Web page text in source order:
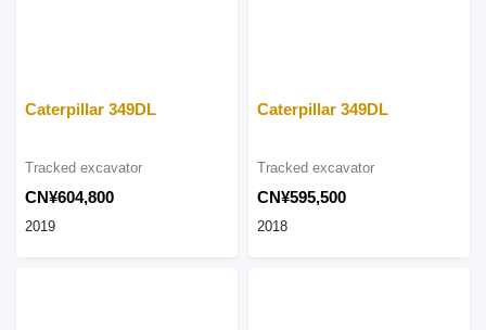
Caterpillar 349DL
CN¥604,800
Tracked excavator
2019
Caterpillar 349DL
CN¥595,500
Tracked excavator
2018